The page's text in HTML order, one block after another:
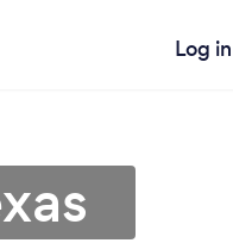
Log in